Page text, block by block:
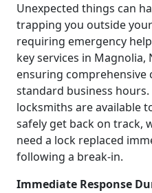
Unexpected things can
trapping you outside
requiring emergency
key services in Magnolia,
ensuring comprehensive
standard business
locksmiths are available
safely get back on track,
need a lock replaced
following a break-in.
Immediate Response